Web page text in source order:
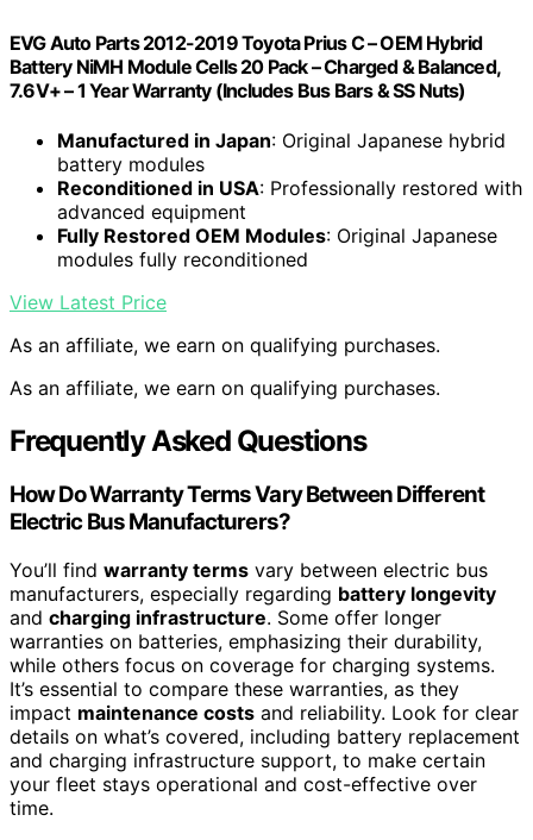
EVG Auto Parts 2012-2019 Toyota Prius C – OEM Hybrid
Battery NiMH Module Cells 20 Pack – Charged & Balanced,
7.6V+ – 1 Year Warranty (Includes Bus Bars & SS Nuts)
Manufactured in Japan: Original Japanese hybrid
battery modules
Reconditioned in USA: Professionally restored with
advanced equipment
Fully Restored OEM Modules: Original Japanese
modules fully reconditioned
View Latest Price
As an affiliate, we earn on qualifying purchases.
As an affiliate, we earn on qualifying purchases.
Frequently Asked Questions
How Do Warranty Terms Vary Between Different
Electric Bus Manufacturers?
You’ll find warranty terms vary between electric bus
manufacturers, especially regarding battery longevity
and charging infrastructure. Some offer longer
warranties on batteries, emphasizing their durability,
while others focus on coverage for charging systems.
It’s essential to compare these warranties, as they
impact maintenance costs and reliability. Look for clear
details on what’s covered, including battery replacement
and charging infrastructure support, to make certain
your fleet stays operational and cost-effective over
time.